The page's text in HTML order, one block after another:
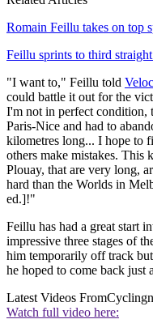
Romain Feillu takes on top
Feillu sprints to third
"I want to," Feillu told
could battle it out for the
I'm not in perfect condition,
Paris-Nice and had to
kilometres long... I hope to
others make mistakes. This
Plouay, that are very long,
hard than the Worlds in
ed.]!"
Feillu has had a great start
impressive three stages of
him temporarily off track
he hoped to come back just
Latest Videos From
Watch full video here: